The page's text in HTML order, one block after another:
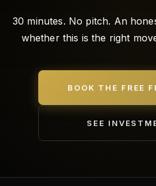
30 minutes. No pitch. An
whether this is the right
BOOK THE FREE
SEE